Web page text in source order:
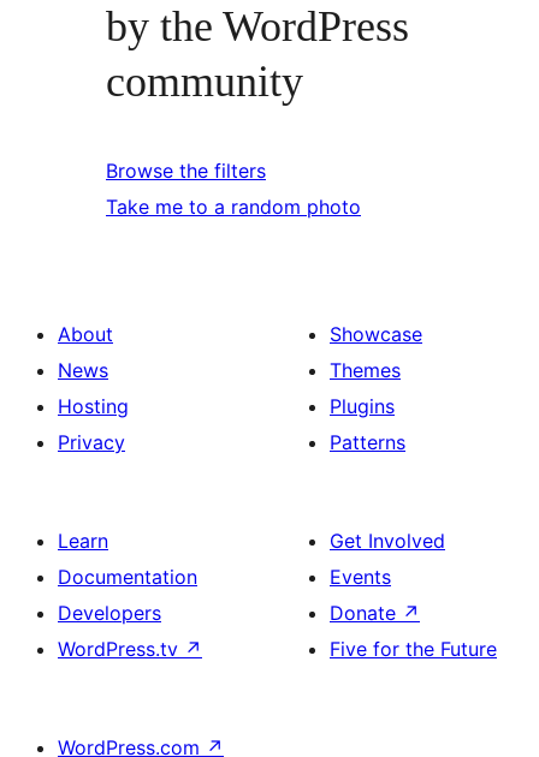
by the WordPress
community
Browse the filters
Take me to a random photo
About
News
Hosting
Privacy
Showcase
Themes
Plugins
Patterns
Learn
Documentation
Developers
WordPress.tv ↗
Get Involved
Events
Donate ↗
Five for the Future
WordPress.com ↗